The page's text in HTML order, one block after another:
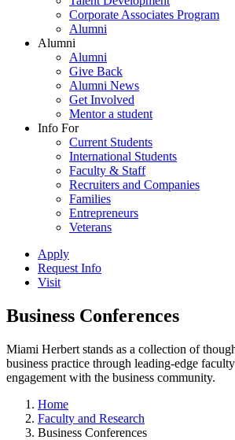
Corporate Associates Program
Alumni
Alumni
Alumni
Give Back
Alumni News
Get Involved
Mentor a student
Info For
Current Students
International Students
Faculty & Staff
Recruiters and Companies
Families
Entrepreneurs
Veterans
Apply
Request Info
Visit
Business Conferences
Miami Herbert stands as a collection of
business practice through leading-edge
engagement with the business community.
Home
Faculty and Research
Business Conferences